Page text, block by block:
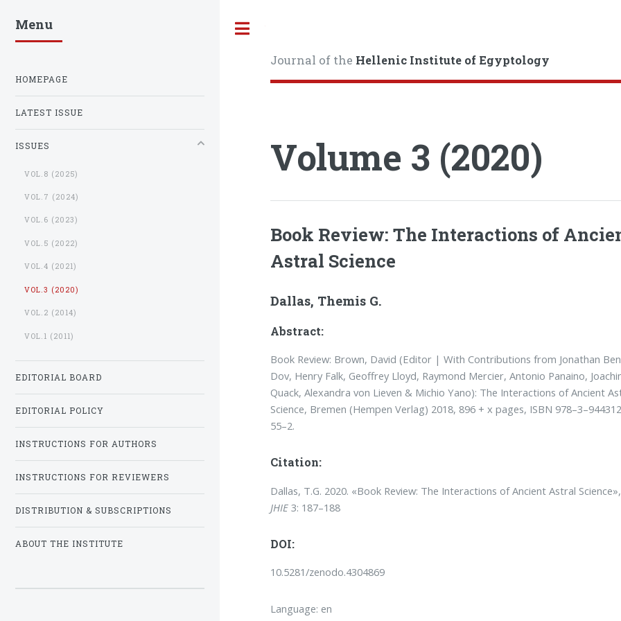
Journal of the Hellenic Institute of Egyptology
Volume 3 (2020)
Book Review: The Interactions of
Astral Science
Dallas, Themis G.
Abstract:
Book Review: Brown, David (Editor | With Contributions from Jonathan
Dov, Henry Falk, Geoffrey Lloyd, Raymond Mercier, Antonio Panaino,
Quack, Alexandra von Lieven & Michio Yano): The Interactions of Ancient
Science, Bremen (Hempen Verlag) 2018, 896 + x pages, ISBN
55–2.
Citation:
Dallas, T.G. 2020. «Book Review: The Interactions of Ancient Astral Science»,
JHIE 3: 187–188
DOI:
10.5281/zenodo.4304869
Language: en
Menu
HOMEPAGE
LATEST ISSUE
ISSUES
VOL.8 (2025)
VOL.7 (2024)
VOL.6 (2023)
VOL.5 (2022)
VOL.4 (2021)
VOL.3 (2020)
VOL.2 (2014)
VOL.1 (2011)
EDITORIAL BOARD
EDITORIAL POLICY
INSTRUCTIONS FOR AUTHORS
INSTRUCTIONS FOR REVIEWERS
DISTRIBUTION & SUBSCRIPTIONS
ABOUT THE INSTITUTE